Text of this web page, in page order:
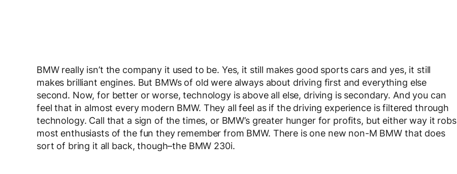
BMW really isn’t the company it used to be. Yes, it still makes good sports cars and yes, it still
makes brilliant engines. But BMWs of old were always about driving first and everything else
second. Now, for better or worse, technology is above all else, driving is secondary. And you can
feel that in almost every modern BMW. They all feel as if the driving experience is filtered through
technology. Call that a sign of the times, or BMW’s greater hunger for profits, but either way it robs
most enthusiasts of the fun they remember from BMW. There is one new non-M BMW that does
sort of bring it all back, though–the BMW 230i.